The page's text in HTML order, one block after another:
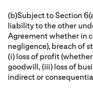
(b)Subject to Section
liability to the other
Agreement whether in
negligence), breach of
(i) loss of profit
goodwill, (iii) loss of
indirect or